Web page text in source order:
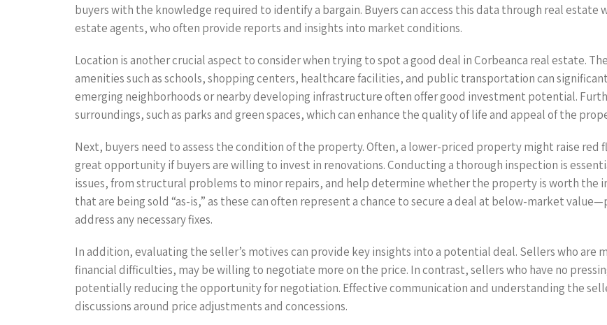
buyers with the knowledge required to identify a bargain. Buyers can access this data through real
estate agents, who often provide reports and insights into market conditions.
Location is another crucial aspect to consider when trying to spot a good deal in Corbeanca real estate.
amenities such as schools, shopping centers, healthcare facilities, and public transportation can
emerging neighborhoods or nearby developing infrastructure often offer good investment potential.
surroundings, such as parks and green spaces, which can enhance the quality of life and appeal of the
Next, buyers need to assess the condition of the property. Often, a lower-priced property might raise red
great opportunity if buyers are willing to invest in renovations. Conducting a thorough inspection is
issues, from structural problems to minor repairs, and help determine whether the property is worth the
that are being sold “as-is,” as these can often represent a chance to secure a deal at below-market
address any necessary fixes.
In addition, evaluating the seller’s motives can provide key insights into a potential deal. Sellers who are
financial difficulties, may be willing to negotiate more on the price. In contrast, sellers who have no
potentially reducing the opportunity for negotiation. Effective communication and understanding the
discussions around price adjustments and concessions.